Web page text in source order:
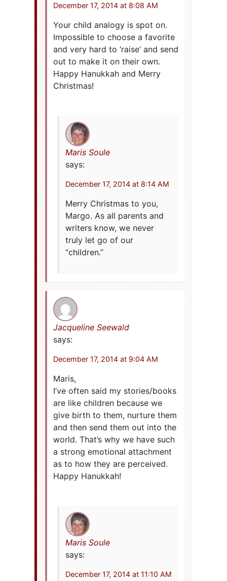
December 17, 2014 at 8:08 AM
Your child analogy is spot on.
Impossible to choose a favorite
and very hard to ‘raise’ and send
out to make it on their own.
Happy Hanukkah and Merry
Christmas!
Maris Soule
says:
December 17, 2014 at 8:14 AM
Merry Christmas to you,
Margo. As all parents and
writers know, we never
truly let go of our
“children.”
Jacqueline Seewald
says:
December 17, 2014 at 9:04 AM
Maris,
I’ve often said my stories/books
are like children because we
give birth to them, nurture them
and then send them out into the
world. That’s why we have such
a strong emotional attachment
as to how they are perceived.
Happy Hanukkah!
Maris Soule
says:
December 17, 2014 at 11:10 AM